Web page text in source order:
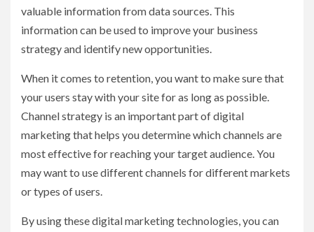
valuable information from data sources. This
information can be used to improve your business
strategy and identify new opportunities.
When it comes to retention, you want to make sure that
your users stay with your site for as long as possible.
Channel strategy is an important part of digital
marketing that helps you determine which channels are
most effective for reaching your target audience. You
may want to use different channels for different markets
or types of users.
By using these digital marketing technologies, you can